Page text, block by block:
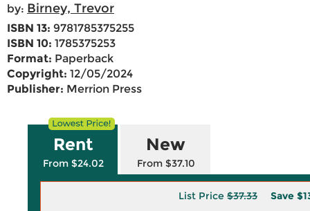
by: Birney, Trevor
ISBN 13: 9781785375255
ISBN 10: 1785375253
Format: Paperback
Copyright: 12/05/2024
Publisher: Merrion Press
Rent
From $24.02
New
From $37.10
List Price $37.33 Save